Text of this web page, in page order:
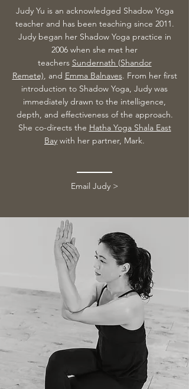
Judy Yu is an acknowledged Shadow Yoga
teacher and has been teaching since 2011.
Judy began her Shadow Yoga practice in
2006 when she met her
teachers Sundernath (Shandor
Remete), and Emma Balnaves. From her first
introduction to Shadow Yoga, Judy was
immediately drawn to the intelligence,
depth, and effectiveness of the approach.
She co-directs the Hatha Yoga Shala East
Bay with her partner, Mark.
Email Judy >